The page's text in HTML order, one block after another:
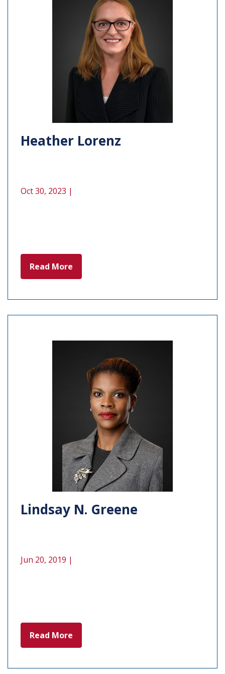
Heather Lorenz
Oct 30, 2023 |
Read More
Lindsay N. Greene
Jun 20, 2019 |
Read More